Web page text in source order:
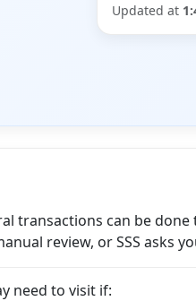
Updated at
transactions can be done
review, or SSS asks
need to visit if: